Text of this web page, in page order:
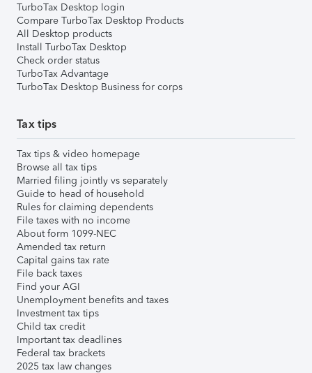
TurboTax Desktop login
Compare TurboTax Desktop Products
All Desktop products
Install TurboTax Desktop
Check order status
TurboTax Advantage
TurboTax Desktop Business for corps
Tax tips
Tax tips & video homepage
Browse all tax tips
Married filing jointly vs separately
Guide to head of household
Rules for claiming dependents
File taxes with no income
About form 1099-NEC
Amended tax return
Capital gains tax rate
File back taxes
Find your AGI
Unemployment benefits and taxes
Investment tax tips
Child tax credit
Important tax deadlines
Federal tax brackets
2025 tax law changes